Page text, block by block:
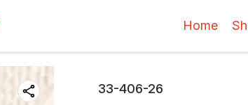
Home
33-406-26